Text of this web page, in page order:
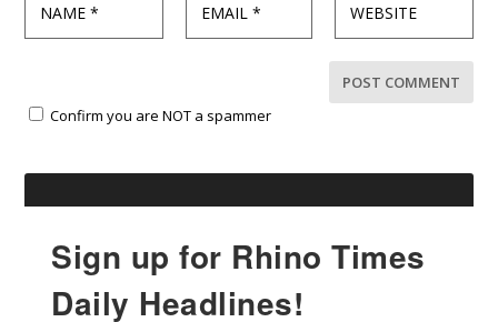
Confirm you are NOT a spammer
Sign up for Rhino Times
Daily Headlines!